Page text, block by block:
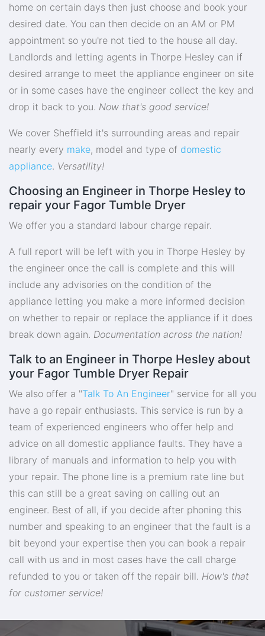
home on certain days then just choose and book your
desired date. You can then decide on an AM or PM
appointment so you're not tied to the house all day.
Landlords and letting agents in Thorpe Hesley can if
desired arrange to meet the appliance engineer on site
or in some cases have the engineer collect the key and
drop it back to you. Now that's good service!
We cover Sheffield it's surrounding areas and repair
nearly every make, model and type of domestic
appliance. Versatility!
Choosing an Engineer in Thorpe Hesley to
repair your Fagor Tumble Dryer
We offer you a standard labour charge repair.
A full report will be left with you in Thorpe Hesley by
the engineer once the call is complete and this will
include any advisories on the condition of the
appliance letting you make a more informed decision
on whether to repair or replace the appliance if it does
break down again. Documentation across the nation!
Talk to an Engineer in Thorpe Hesley about
your Fagor Tumble Dryer Repair
We also offer a "Talk To An Engineer" service for all you
have a go repair enthusiasts. This service is run by a
team of experienced engineers who offer help and
advice on all domestic appliance faults. They have a
library of manuals and information to help you with
your repair. The phone line is a premium rate line but
this can still be a great saving on calling out an
engineer. Best of all, if you decide after phoning this
number and speaking to an engineer that the fault is a
bit beyond your expertise then you can book a repair
call with us and in most cases have the call charge
refunded to you or taken off the repair bill. How's that
for customer service!